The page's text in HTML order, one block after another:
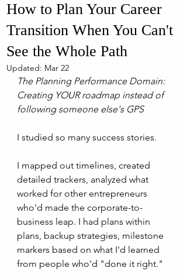
How to Plan Your Career
Transition When You Can't
See the Whole Path
Updated: Mar 22
The Planning Performance Domain:
Creating YOUR roadmap instead of
following someone else's GPS
I studied so many success stories.
I mapped out timelines, created
detailed trackers, analyzed what
worked for other entrepreneurs
who'd made the corporate-to-
business leap. I had plans within
plans, backup strategies, milestone
markers based on what I'd learned
from people who'd "done it right."